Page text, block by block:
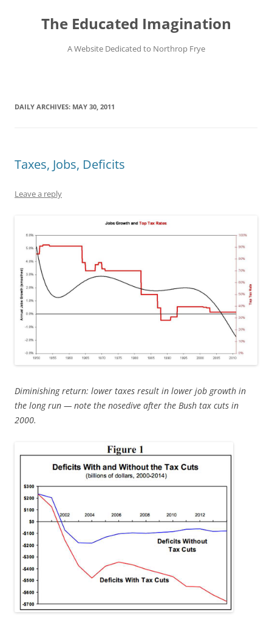
contentThe Educated Imagination
A Website Dedicated to Northrop Frye
DAILY ARCHIVES: MAY 30, 2011
Taxes, Jobs, Deficits
Leave a reply
Diminishing return: lower taxes result in lower job growth in
the long run — note the nosedive after the Bush tax cuts in
2000.